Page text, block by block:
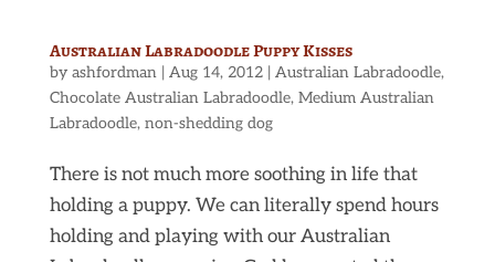
Australian Labradoodle Puppy Kisses
by ashfordman| Aug 14, 2012| Australian Labradoodle,
Chocolate Australian Labradoodle, Medium Australian
Labradoodle, non-shedding dog
There is not much more soothing in life that
holding a puppy. We can literally spend hours
holding and playing with our Australian